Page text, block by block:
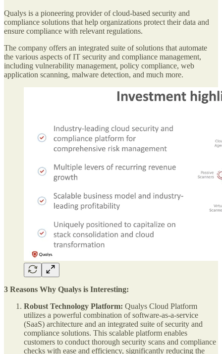
Qualys is a pioneering provider of cloud-based security and
compliance solutions that help organizations protect their data and
ensure compliance with relevant regulations.
The company offers an integrated suite of solutions that automate
the various aspects of IT security and compliance management,
including vulnerability management, policy compliance, web
application scanning, malware detection, and much more.
3 Reasons Why Qualys is Interesting:
Robust Technology Platform: Qualys Cloud Platform
utilizes a powerful combination of software-as-a-service
(SaaS) architecture and an integrated suite of security and
compliance solutions. This scalable platform enables
customers to conduct thorough security scans and compliance
checks with ease and efficiency, significantly reducing the